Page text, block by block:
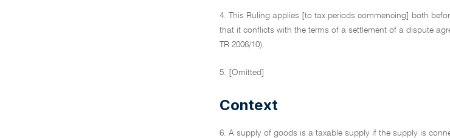
4. This Ruling applies [to tax periods commencing] both
that it conflicts with the terms of a settlement of a dispute
TR 2006/10).
5. [Omitted]
Context
6. A supply of goods is a taxable supply if the supply is